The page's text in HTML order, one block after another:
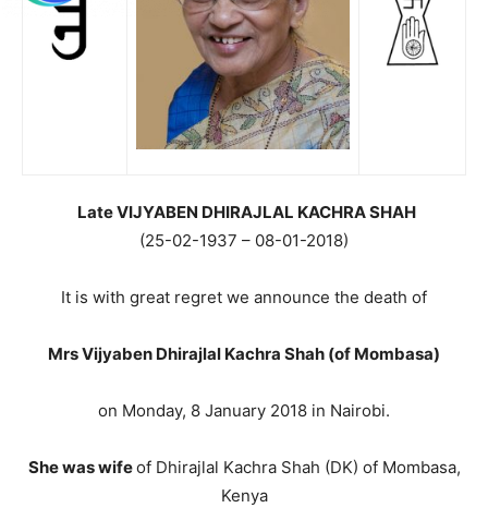
Late VIJYABEN DHIRAJLAL KACHRA SHAH
(25-02-1937 – 08-01-2018)
It is with great regret we announce the death of
Mrs Vijyaben Dhirajlal Kachra Shah (of Mombasa)
on Monday, 8 January 2018 in Nairobi.
She was wifeof Dhirajlal Kachra Shah (DK) of Mombasa,
Kenya